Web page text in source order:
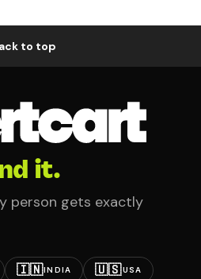
to top
it.
person gets exactly
🇮🇳INDIA 🇺🇸USA